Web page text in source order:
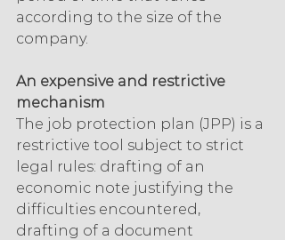
according to the size of the
company.
An expensive and restrictive
mechanism
The job protection plan (JPP) is a
restrictive tool subject to strict
legal rules: drafting of an
economic note justifying the
difficulties encountered,
drafting of a document